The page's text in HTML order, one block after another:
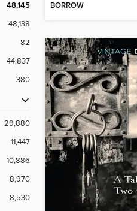
48,145
48,138
82
44,837
380
29,880
11,447
10,886
8,970
8,530
BORROW